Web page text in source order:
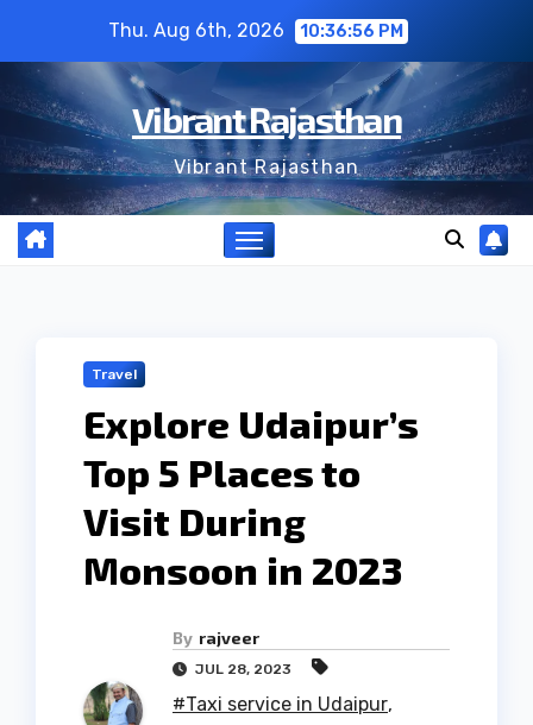
content
Thu. Aug 6th, 2026 10:36:56 PM
Vibrant Rajasthan
Vibrant Rajasthan
Travel
Explore Udaipur’s
Top 5 Places to
Visit During
Monsoon in 2023
By rajveer
JUL 28, 2023
#Taxi service in Udaipur,